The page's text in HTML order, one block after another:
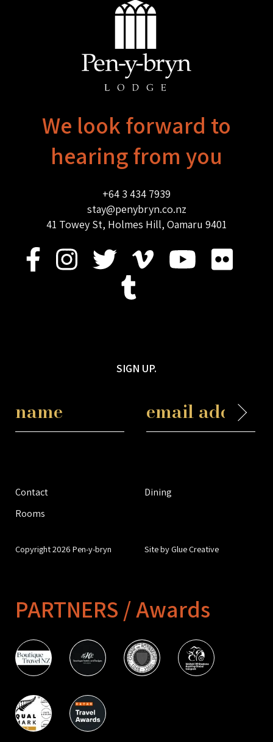
We look forward to
hearing from you
+64 3 434 7939
stay@penybryn.co.nz
41 Towey St, Holmes Hill, Oamaru 9401
SIGN UP.
Contact
Dining
Rooms
Copyright 2026 Pen-y-bryn Site by Glue Creative
PARTNERS / Awards